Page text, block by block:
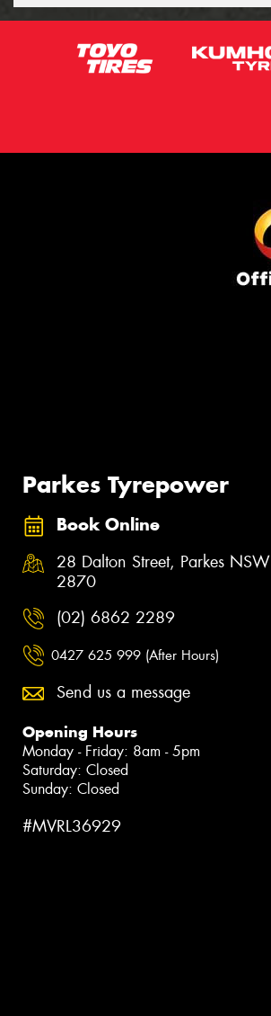
Parkes Tyrepower
Book Online
28 Dalton Street, Parkes NSW
2870
(02) 6862 2289
0427 625 999 (After Hours)
Send us a message
Opening Hours
Monday - Friday: 8am - 5pm
Saturday: Closed
Sunday: Closed
#MVRL36929